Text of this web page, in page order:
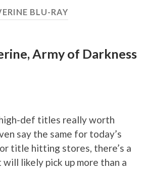
BLU-RAY
Army of Darkness
high-def titles really worth
say the same for today’s
title hitting stores, there’s a
likely pick up more than a